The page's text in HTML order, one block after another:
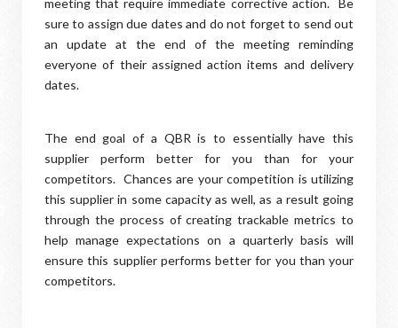
sure to assign due dates and do not forget to send out
an update at the end of the meeting reminding
everyone of their assigned action items and delivery
dates.
The end goal of a QBR is to essentially have this
supplier perform better for you than for your
competitors. Chances are your competition is utilizing
this supplier in some capacity as well, as a result going
through the process of creating trackable metrics to
help manage expectations on a quarterly basis will
ensure this supplier performs better for you than your
competitors.